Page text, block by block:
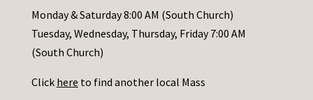
a
c
t
s
Monday & Saturday 8:00 AM (South Church)
Tuesday, Wednesday, Thursday, Friday 7:00 AM
(South Church)
Click here to find another local Mass